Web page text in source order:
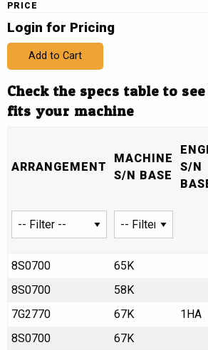
PRICE
Login for Pricing
Add to Cart
Check the specs table to
fits your machine
ARRANGEMENT
MACHINE
S/N BASE
S/N
8S0700
65K
8S0700
58K
7G2770
67K 1HA
8S0700
67K